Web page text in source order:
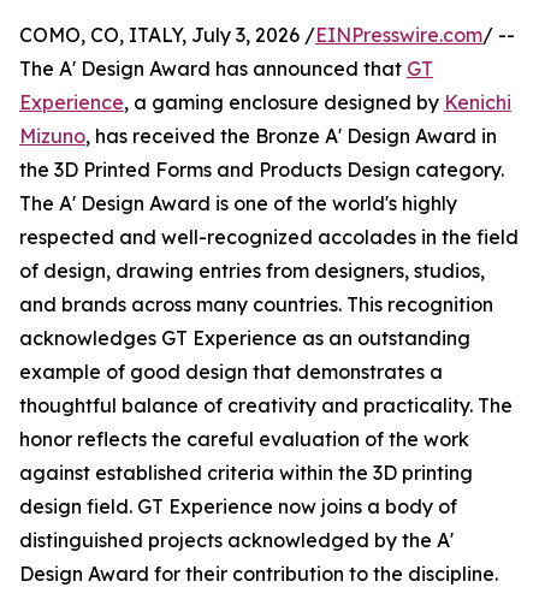
COMO, CO, ITALY, July 3, 2026 /EINPresswire.com/ --
The A' Design Award has announced that GT
Experience, a gaming enclosure designed by Kenichi
Mizuno, has received the Bronze A' Design Award in
the 3D Printed Forms and Products Design category.
The A' Design Award is one of the world's highly
respected and well-recognized accolades in the field
of design, drawing entries from designers, studios,
and brands across many countries. This recognition
acknowledges GT Experience as an outstanding
example of good design that demonstrates a
thoughtful balance of creativity and practicality. The
honor reflects the careful evaluation of the work
against established criteria within the 3D printing
design field. GT Experience now joins a body of
distinguished projects acknowledged by the A'
Design Award for their contribution to the discipline.